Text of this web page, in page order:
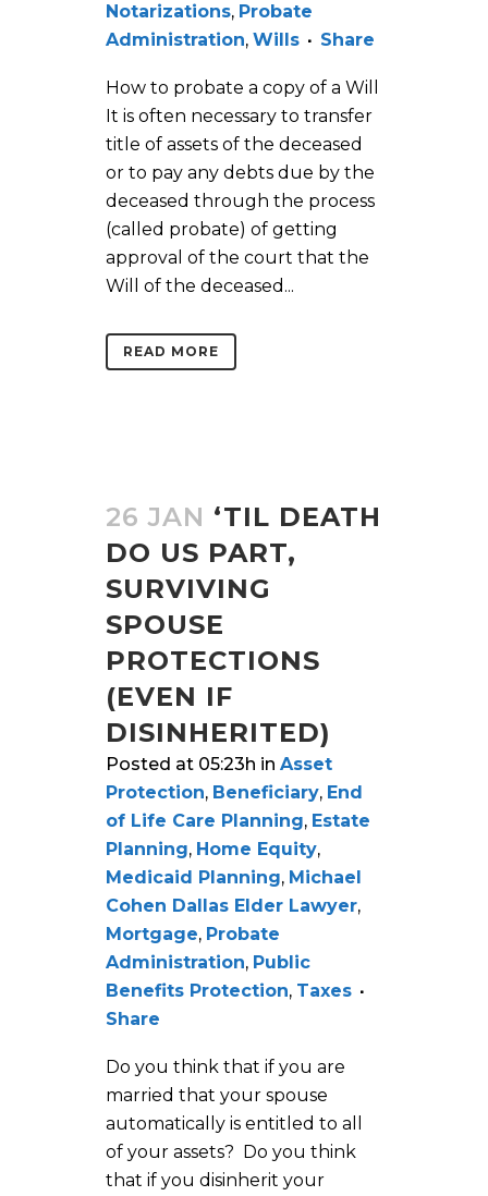
Notarizations, Probate
Administration, Wills Share
How to probate a copy of a Will
It is often necessary to transfer
title of assets of the deceased
or to pay any debts due by the
deceased through the process
(called probate) of getting
approval of the court that the
Will of the deceased...
READ MORE
26 JAN ‘TIL DEATH
DO US PART,
SURVIVING
SPOUSE
PROTECTIONS
(EVEN IF
DISINHERITED)
Posted at 05:23h in Asset
Protection, Beneficiary, End
of Life Care Planning, Estate
Planning, Home Equity,
Medicaid Planning, Michael
Cohen Dallas Elder Lawyer,
Mortgage, Probate
Administration, Public
Benefits Protection, Taxes
Share
Do you think that if you are
married that your spouse
automatically is entitled to all
of your assets? Do you think
that if you disinherit your